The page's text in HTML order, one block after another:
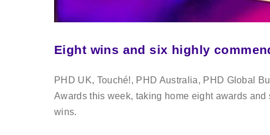
Eight wins and six highly
PHD UK, Touché!, PHD Australia, PHD Global
Awards this week, taking home eight awards
wins.